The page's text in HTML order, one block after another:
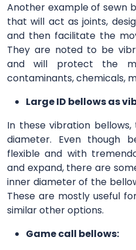
Another example of sewn
that will act as joints,
and then facilitate the
They are noted to be
and will protect the
contaminants, chemicals,
Large ID bellows as
In these vibration
diameter. Even though
flexible and with
and expand, there are
inner diameter of the
These are mostly useful
similar other options.
Game call bellows: